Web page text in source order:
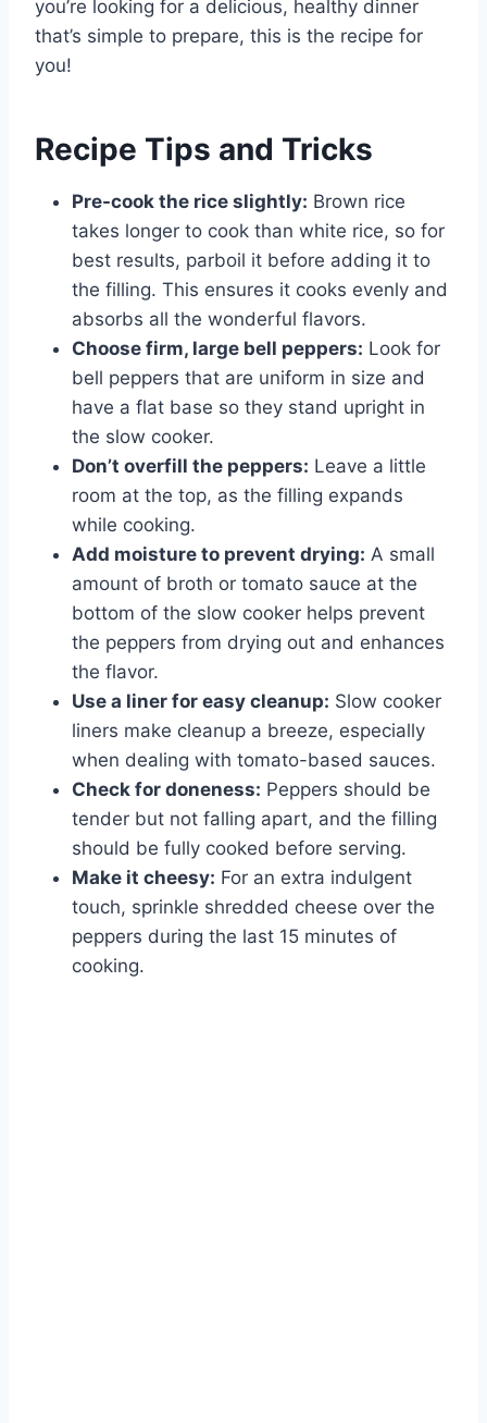
you’re looking for a delicious, healthy dinner
that’s simple to prepare, this is the recipe for
you!
Recipe Tips and Tricks
Pre-cook the rice slightly: Brown rice
takes longer to cook than white rice, so for
best results, parboil it before adding it to
the filling. This ensures it cooks evenly and
absorbs all the wonderful flavors.
Choose firm, large bell peppers: Look for
bell peppers that are uniform in size and
have a flat base so they stand upright in
the slow cooker.
Don’t overfill the peppers: Leave a little
room at the top, as the filling expands
while cooking.
Add moisture to prevent drying: A small
amount of broth or tomato sauce at the
bottom of the slow cooker helps prevent
the peppers from drying out and enhances
the flavor.
Use a liner for easy cleanup: Slow cooker
liners make cleanup a breeze, especially
when dealing with tomato-based sauces.
Check for doneness: Peppers should be
tender but not falling apart, and the filling
should be fully cooked before serving.
Make it cheesy: For an extra indulgent
touch, sprinkle shredded cheese over the
peppers during the last 15 minutes of
cooking.